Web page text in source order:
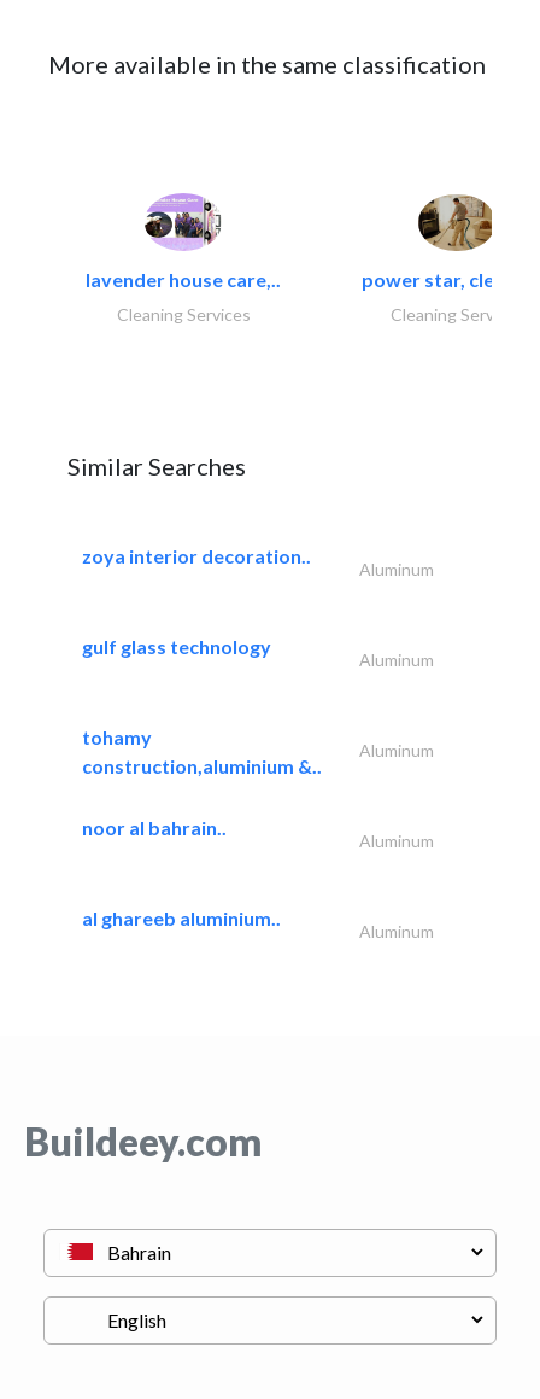
More available in the same classification
lavender house care,..
Cleaning Services
power star,
Cleaning Services
Similar Searches
zoya interior decoration..
Aluminum
gulf glass technology
Aluminum
tohamy
construction,aluminium &..
Aluminum
noor al bahrain..
Aluminum
al ghareeb aluminium..
Aluminum
Buildeey.com